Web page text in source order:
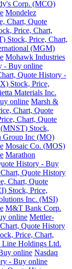
Corp. (MCO)
Mondelez
Chart, Quote
Price, Chart,
Stock, Price, Chart,
(MGM)
Mohawk Industries
- Buy online
Quote History -
Stock, Price,
Materials Inc.
online Marsh &
Chart, Quote
Chart, Quote
Stock,
Group Inc (MO)
Mosaic Co. (MOS)
Marathon
History - Buy
Quote History
Chart, Quote
Stock, Price,
Inc. (MSI)
M&T Bank Corp.
online Mettler-
Quote History
Price, Chart,
Line Holdings Ltd.
online Nasdaq
- Buy online